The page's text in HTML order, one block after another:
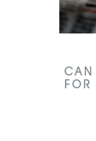
CAN
FOR